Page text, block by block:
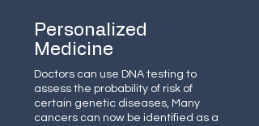
Personalized
Medicine
Doctors can use DNA testing to
assess the probability of risk of
certain genetic diseases, Many
cancers can now be identified as a